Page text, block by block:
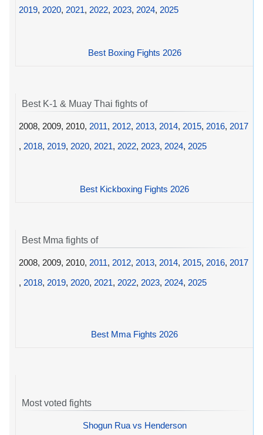
2019, 2020, 2021, 2022, 2023, 2024, 2025
Best Boxing Fights 2026
Best K-1 & Muay Thai fights of
2008, 2009, 2010, 2011, 2012, 2013, 2014, 2015, 2016, 2017
, 2018, 2019, 2020, 2021, 2022, 2023, 2024, 2025
Best Kickboxing Fights 2026
Best Mma fights of
2008, 2009, 2010, 2011, 2012, 2013, 2014, 2015, 2016, 2017
, 2018, 2019, 2020, 2021, 2022, 2023, 2024, 2025
Best Mma Fights 2026
Most voted fights
Shogun Rua vs Henderson